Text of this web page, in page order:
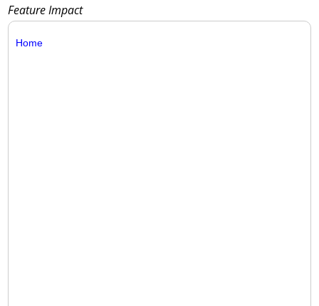
Feature Impact
Home